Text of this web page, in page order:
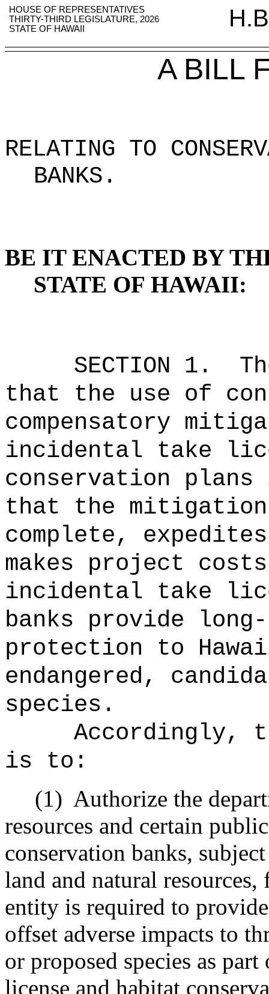
HOUSE OF REPRESENTATIVES
THIRTY-THIRD LEGISLATURE, 2026
STATE OF HAWAII
A BILL
RELATING TO
BANKS .
BE IT ENACTED BY
STATE OF HAWAII:
SECTION 1.
that the use of
compensatory
incidental take
conservation
that the
complete,
makes project
incidental take
banks provide
protection to
endangered,
species.
Accordingly,
is to:
(1) Authorize the
resources and certain
conservation banks,
land and natural
entity is required to
offset adverse impacts to
or proposed species as
license and habitat